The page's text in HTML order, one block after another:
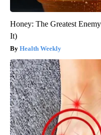
Honey: The Greatest
It)
Health Weekly